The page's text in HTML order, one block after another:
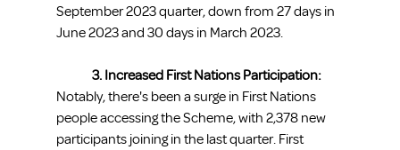
September 2023 quarter, down from 27 days in
June 2023 and 30 days in March 2023.
3. Increased First Nations Participation:
Notably, there's been a surge in First Nations
people accessing the Scheme, with 2,378 new
participants joining in the last quarter. First